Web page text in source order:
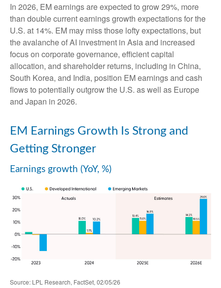
In 2026, EM earnings are expected to grow 29%, more
than double current earnings growth expectations for the
U.S. at 14%. EM may miss those lofty expectations, but
the avalanche of AI investment in Asia and increased
focus on corporate governance, efficient capital
allocation, and shareholder returns, including in China,
South Korea, and India, position EM earnings and cash
flows to potentially outgrow the U.S. as well as Europe
and Japan in 2026.
EM Earnings Growth Is Strong and
Getting Stronger
Earnings growth (YoY, %)
Source: LPL Research, FactSet, 02/05/26